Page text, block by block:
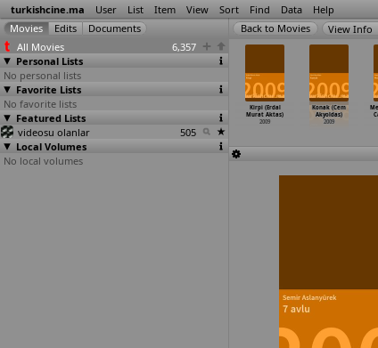
turkishcine.ma User List Item View Sort Find Data Help
All Movies
6,357
Personal Lists
No personal lists
Favorite Lists
No favorite lists
Featured Lists
videosu olanlar
505
Local Volumes
No local volumes
View Info
Hürmüz
Akay)
2009
Soul Kitchen
(Fatih Akin)
2009
kpinar)
2009
Kirpi (Erdal
Murat Aktas)
2009
Konak (Cem
Akyoldas)
2009